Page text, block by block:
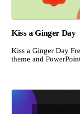
Kiss a Ginger Day
Kiss a Ginger Day
theme and